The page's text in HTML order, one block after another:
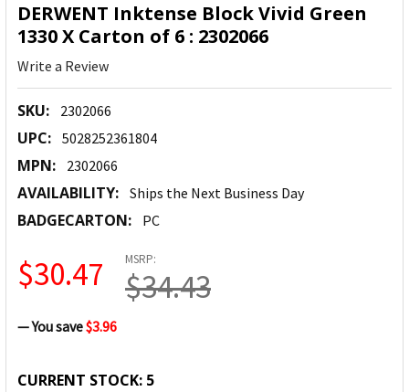
DERWENT Inktense Block Vivid Green
1330 X Carton of 6 : 2302066
Write a Review
SKU: 2302066
UPC: 5028252361804
MPN: 2302066
AVAILABILITY: Ships the Next Business Day
BADGECARTON: PC
MSRP:
$34.43
$30.47
— You save$3.96
CURRENT STOCK: 5